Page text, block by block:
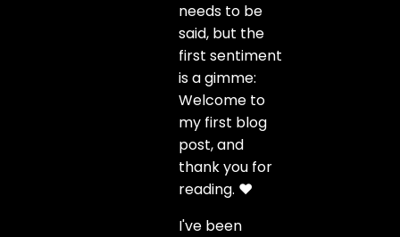
needs to be
said, but the
first sentiment
is a gimme:
Welcome to
my first blog
post, and
thank you for
reading. ❤️
I've been